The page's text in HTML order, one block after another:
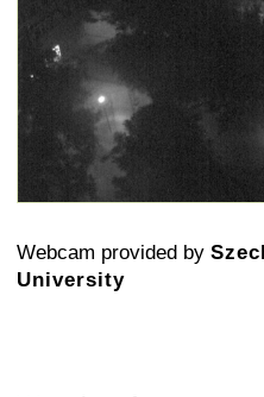
Webcam provided by
University